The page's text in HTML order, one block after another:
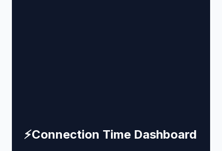
⚡Connection Time Dashboard